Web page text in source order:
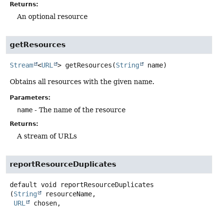
Returns:
An optional resource
getResources
Stream <URL > getResources (String name)
Obtains all resources with the given name.
Parameters:
name - The name of the resource
Returns:
A stream of URLs
reportResourceDuplicates
default void
reportResourceDuplicates
(String
resourceName,
URL
chosen,